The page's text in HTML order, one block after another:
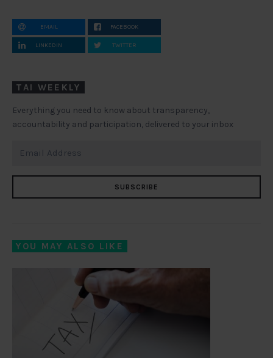
EMAIL FACEBOOK
LINKEDIN TWITTER
TAI WEEKLY
Everything you need to know about transparency,
accountability and participation, delivered to your inbox
SUBSCRIBE
YOU MAY ALSO LIKE